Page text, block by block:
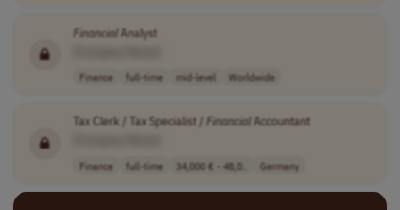
FinancialAnalyst
Finance full-time mid-level Worldwide
Tax Clerk / Tax Specialist / Financial Accountant
Finance full-time 34,000 € - 48,0.. Germany